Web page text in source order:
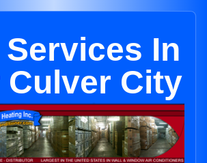
In
Culver City